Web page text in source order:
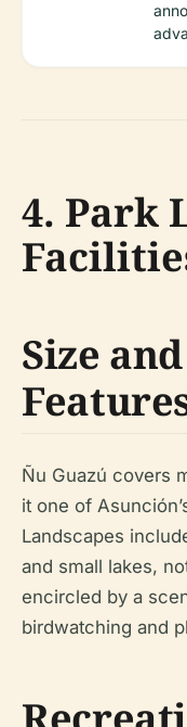
4. Park
Size
Ñu Guazú covers
it one of
Landscapes
and small lakes,
encircled by a
birdwatching and